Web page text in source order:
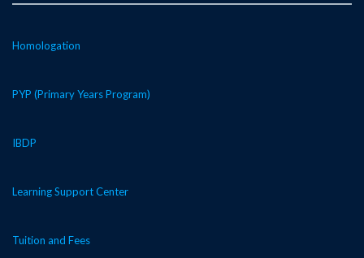
Homologation
PYP (Primary Years Program)
IBDP
Learning Support Center
Tuition and Fees